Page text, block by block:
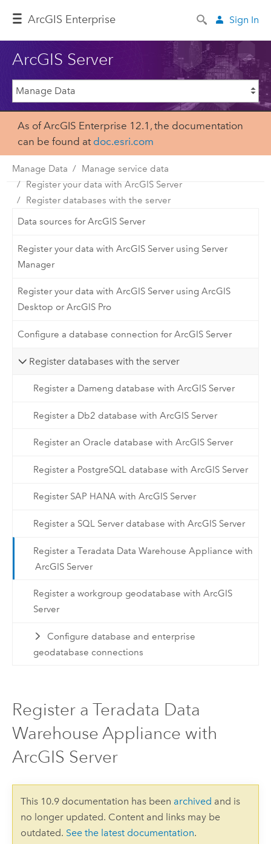
ArcGIS Enterprise Sign In
ArcGIS Server
As of ArcGIS Enterprise 12.1, the documentation
can be found at doc.esri.com
Manage Data
Manage service data
Register your data with ArcGIS Server
Register databases with the server
Data sources for ArcGIS Server
Register your data with ArcGIS Server using Server
Manager
Register your data with ArcGIS Server using ArcGIS
Desktop or ArcGIS Pro
Configure a database connection for ArcGIS Server
Register databases with the server
Register a Dameng database with ArcGIS Server
Register a Db2 database with ArcGIS Server
Register an Oracle database with ArcGIS Server
Register a PostgreSQL database with ArcGIS Server
Register SAP HANA with ArcGIS Server
Register a SQL Server database with ArcGIS Server
Register a Teradata Data Warehouse Appliance with
ArcGIS Server
Register a workgroup geodatabase with ArcGIS
Server
Configure database and enterprise
geodatabase connections
Register a Teradata Data
Warehouse Appliance with
ArcGIS Server
This 10.9 documentation has been archived and is
no longer updated. Content and links may be
outdated. See the latest documentation.